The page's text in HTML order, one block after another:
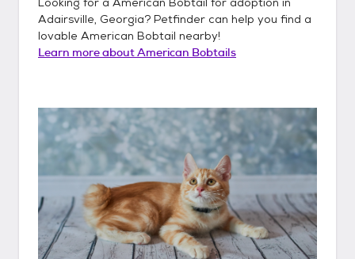
Adairsville, Georgia? Petfinder can help you find a
lovable American Bobtail nearby!
Learn more aboutAmerican Bobtails